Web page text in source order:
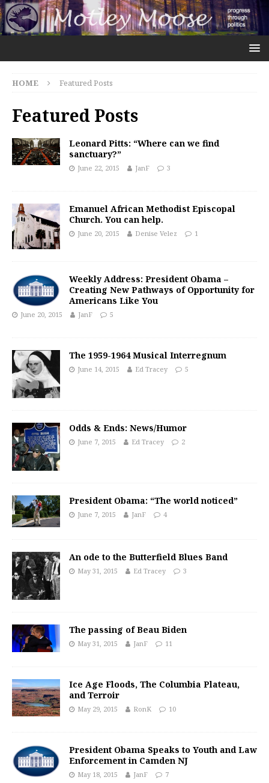
HOME Featured Posts
Featured Posts
Leonard Pitts: “Where can we find
sanctuary?”
June 22, 2015 JanF 3
Emanuel African Methodist Episcopal
Church. You can help.
June 20, 2015 Denise Velez 1
Weekly Address: President Obama –
Creating New Pathways of Opportunity for
Americans Like You
June 20, 2015 JanF 5
The 1959-1964 Musical Interregnum
June 14, 2015 Ed Tracey 5
Odds & Ends: News/Humor
June 7, 2015 Ed Tracey 2
President Obama: “The world noticed”
June 7, 2015 JanF 4
An ode to the Butterfield Blues Band
May 31, 2015 Ed Tracey 3
The passing of Beau Biden
May 31, 2015 JanF 11
Ice Age Floods, The Columbia Plateau,
and Terroir
May 29, 2015 RonK 10
President Obama Speaks to Youth and Law
Enforcement in Camden NJ
May 18, 2015 JanF 7